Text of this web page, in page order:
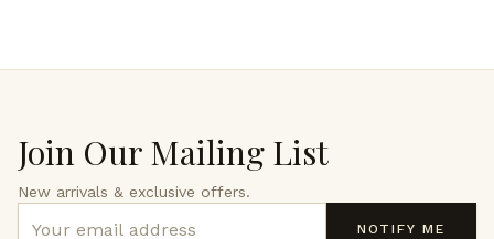
Join Our Mailing List
New arrivals & exclusive offers.
NOTIFY ME